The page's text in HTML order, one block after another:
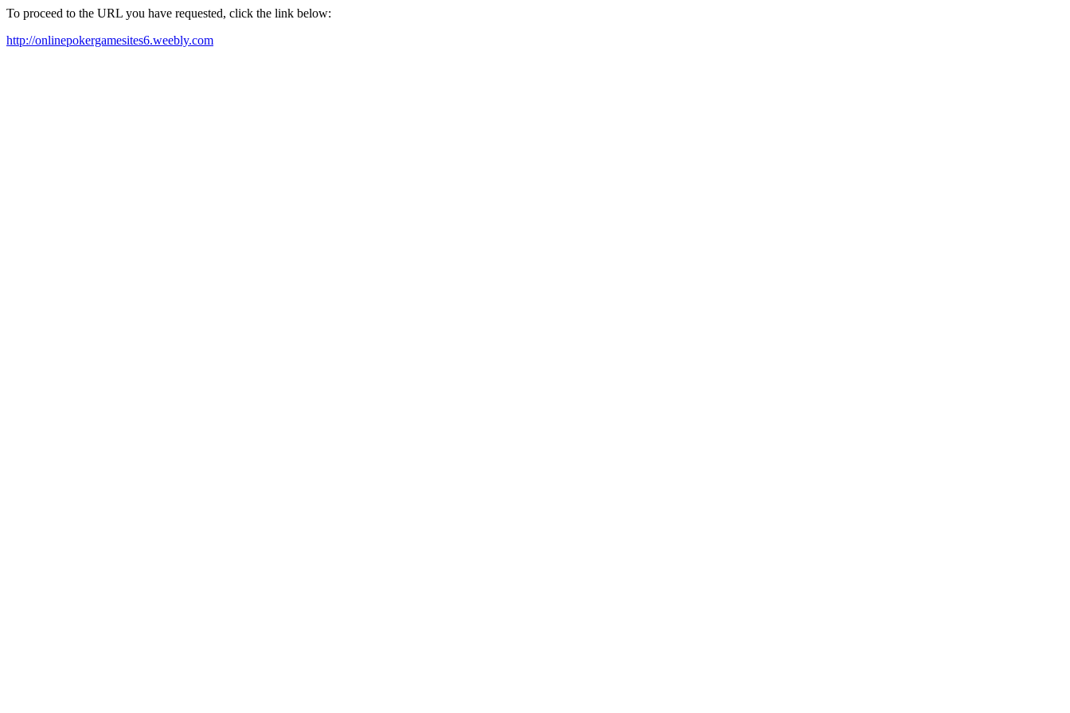
To proceed to the URL you have requested, click the link below:
http://onlinepokergamesites6.weebly.com